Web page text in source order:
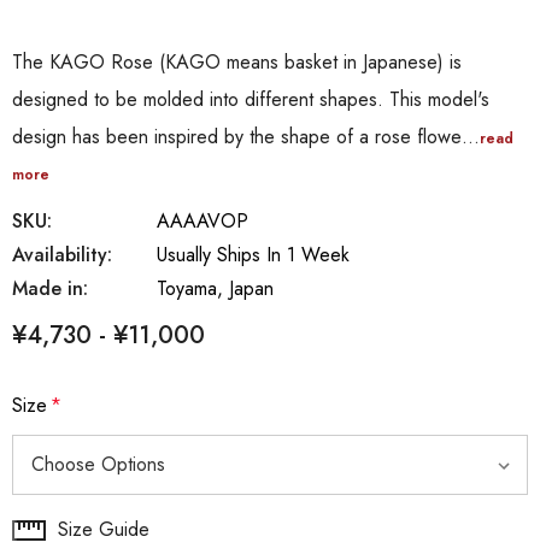
The KAGO Rose (KAGO means basket in Japanese) is
designed to be molded into different shapes. This model's
design has been inspired by the shape of a rose flowe…read
more
SKU:
AAAAVOP
Availability:
Usually Ships In 1 Week
Made in:
Toyama, Japan
¥4,730 - ¥11,000
Size *
Hurry Size Guide